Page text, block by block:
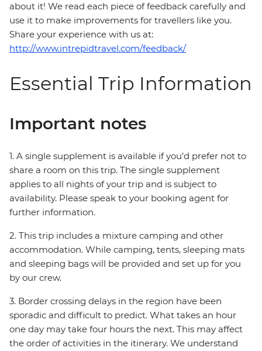
about it! We read each piece of feedback carefully and
use it to make improvements for travellers like you.
Share your experience with us at:
http://www.intrepidtravel.com/feedback/
Essential Trip Information
Important notes
1. A single supplement is available if you’d prefer not to
share a room on this trip. The single supplement
applies to all nights of your trip and is subject to
availability. Please speak to your booking agent for
further information.
2. This trip includes a mixture camping and other
accommodation. While camping, tents, sleeping mats
and sleeping bags will be provided and set up for you
by our crew.
3. Border crossing delays in the region have been
sporadic and difficult to predict. What takes an hour
one day may take four hours the next. This may affect
the order of activities in the itinerary. We understand